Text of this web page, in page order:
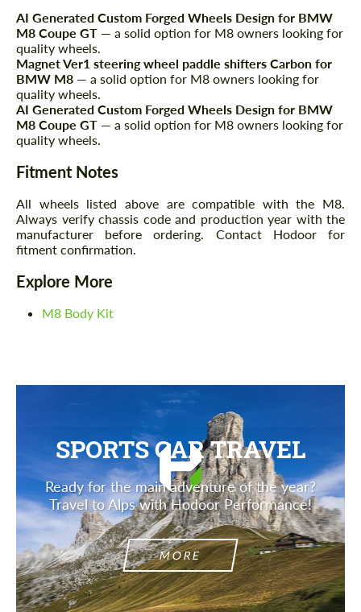
AI Generated Custom Forged Wheels Design for BMW
M8 Coupe GT — a solid option for M8 owners looking for
quality wheels.
Magnet Ver1 steering wheel paddle shifters Carbon for
BMW M8 — a solid option for M8 owners looking for
quality wheels.
AI Generated Custom Forged Wheels Design for BMW
M8 Coupe GT — a solid option for M8 owners looking for
quality wheels.
Fitment Notes
All wheels listed above are compatible with the M8.
Always verify chassis code and production year with the
manufacturer before ordering. Contact Hodoor for
fitment confirmation.
Explore More
M8 Body Kit
SPORTS CAR TRAVEL
Ready for the main adventure of the year?
Travel to Alps with Hodoor Performance!
MORE